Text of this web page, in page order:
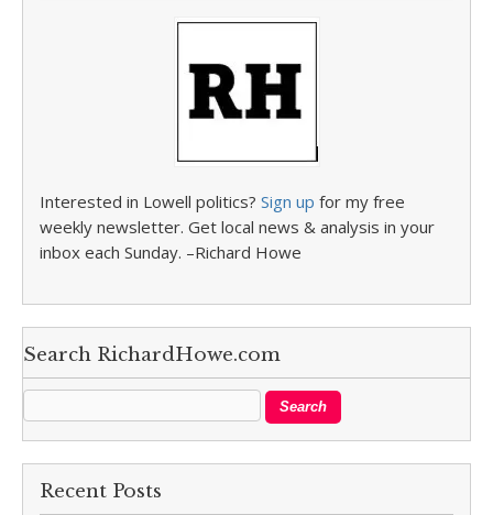
Interested in Lowell politics? Sign up for my free
weekly newsletter. Get local news & analysis in your
inbox each Sunday. –Richard Howe
Search RichardHowe.com
Recent Posts